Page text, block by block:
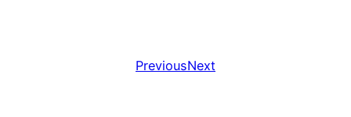
PreviousNext